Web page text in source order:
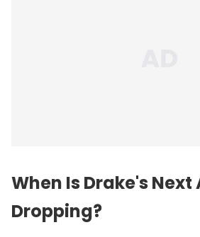
When Is Drake's Next
Dropping?